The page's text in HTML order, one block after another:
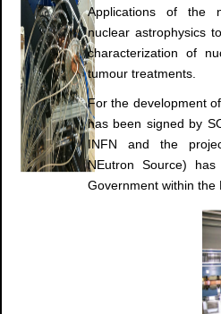
Applications of the
nuclear astrophysics
characterization of
tumour treatments.
For the development
has been signed by
INFN and the
NEutron Source)
Government within the